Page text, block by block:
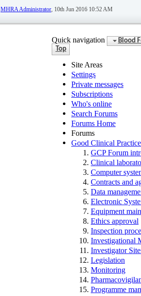
MHRA Administrator , 10th Jun 2016 10:52 AM
Quick navigation
Blood
Top
Site Areas
Settings
Private messages
Subscriptions
Who's online
Search Forums
Forums Home
Forums
Good Clinical
GCP Forum
Clinical
Computer
Contracts and
Data
Electronic
Equipment
Ethics approval
Inspection
Investigational
Investigator
Legislation
Monitoring
Programme